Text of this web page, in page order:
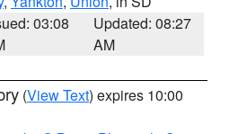
03:08
Updated: 08:27
AM
(View Text) expires 10:00